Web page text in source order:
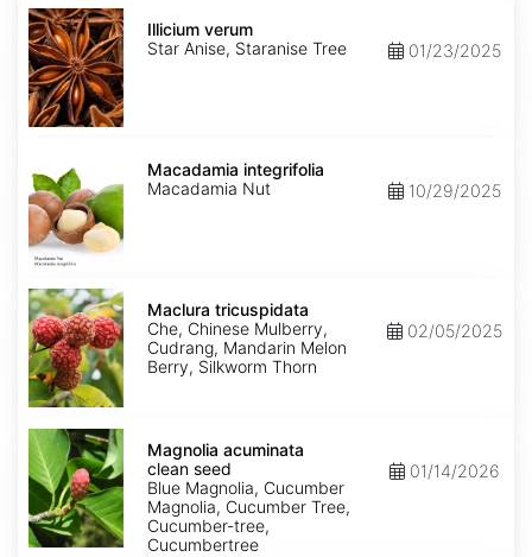
Illicium
verum
Illicium verum
Star Anise, Staranise Tree
01/23/2025
integrifolia
Macadamia integrifolia
Macadamia Nut
10/29/2025
Maclura
tricuspidata
Maclura tricuspidata
Che, Chinese Mulberry,
Cudrang, Mandarin Melon
Berry, Silkworm Thorn
02/05/2025
Magnolia
acuminata
clean
seed
Magnolia acuminata
clean seed
Blue Magnolia, Cucumber
Magnolia, Cucumber Tree,
Cucumber-tree,
Cucumbertree
01/14/2026